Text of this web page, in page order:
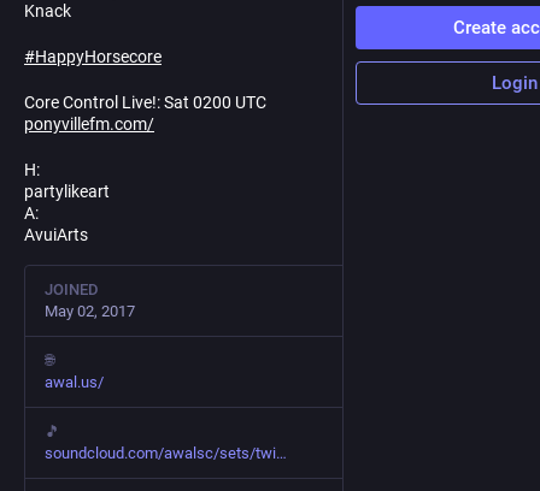
Knack
#HappyHorsecore
Core Control Live!: Sat 0200 UTC
ponyvillefm.com/
H:
partylikeart
A:
AvuiArts
JOINED
May 02, 2017
🌐
awal.us/
🎵
soundcloud.com/awalsc/sets/twi
Create
Login